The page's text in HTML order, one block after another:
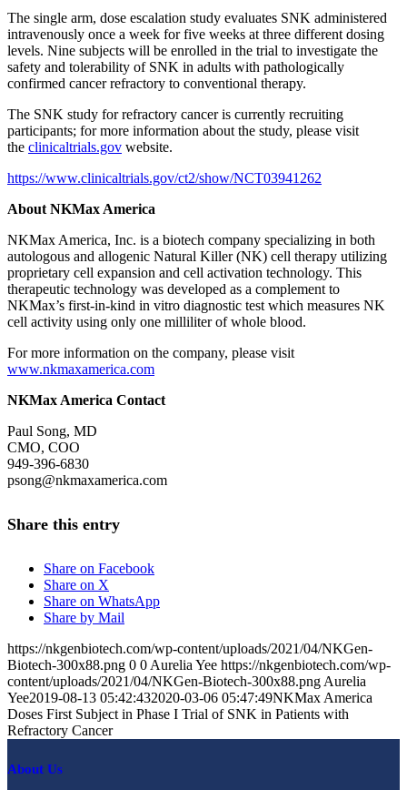
The single arm, dose escalation study evaluates SNK administered
intravenously once a week for five weeks at three different dosing
levels. Nine subjects will be enrolled in the trial to investigate the
safety and tolerability of SNK in adults with pathologically
confirmed cancer refractory to conventional therapy.
The SNK study for refractory cancer is currently recruiting
participants; for more information about the study, please visit
the clinicaltrials.gov website.
https://www.clinicaltrials.gov/ct2/show/NCT03941262
About NKMax America
NKMax America, Inc. is a biotech company specializing in both
autologous and allogenic Natural Killer (NK) cell therapy utilizing
proprietary cell expansion and cell activation technology. This
therapeutic technology was developed as a complement to
NKMax’s first-in-kind in vitro diagnostic test which measures NK
cell activity using only one milliliter of whole blood.
For more information on the company, please visit
www.nkmaxamerica.com
NKMax America Contact
Paul Song, MD
CMO, COO
949-396-6830
psong@nkmaxamerica.com
Share this entry
Share on Facebook
Share on X
Share on WhatsApp
Share by Mail
https://nkgenbiotech.com/wp-content/uploads/2021/04/NKGen-
Biotech-300x88.png 0 0 Aurelia Yee https://nkgenbiotech.com/wp-
content/uploads/2021/04/NKGen-Biotech-300x88.png Aurelia
Yee2019-08-13 05:42:432020-03-06 05:47:49NKMax America
Doses First Subject in Phase I Trial of SNK in Patients with
Refractory Cancer
About Us